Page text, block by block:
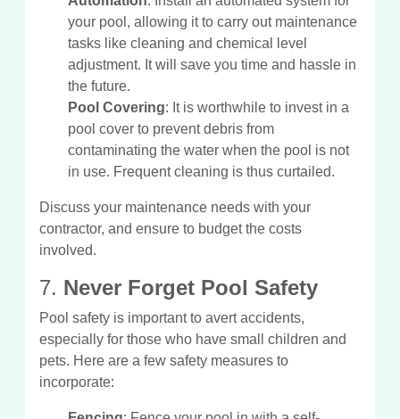
your pool, allowing it to carry out maintenance
tasks like cleaning and chemical level
adjustment. It will save you time and hassle in
the future.
Pool Covering: It is worthwhile to invest in a
pool cover to prevent debris from
contaminating the water when the pool is not
in use. Frequent cleaning is thus curtailed.
Discuss your maintenance needs with your
contractor, and ensure to budget the costs
involved.
7. Never Forget Pool Safety
Pool safety is important to avert accidents,
especially for those who have small children and
pets. Here are a few safety measures to
incorporate: